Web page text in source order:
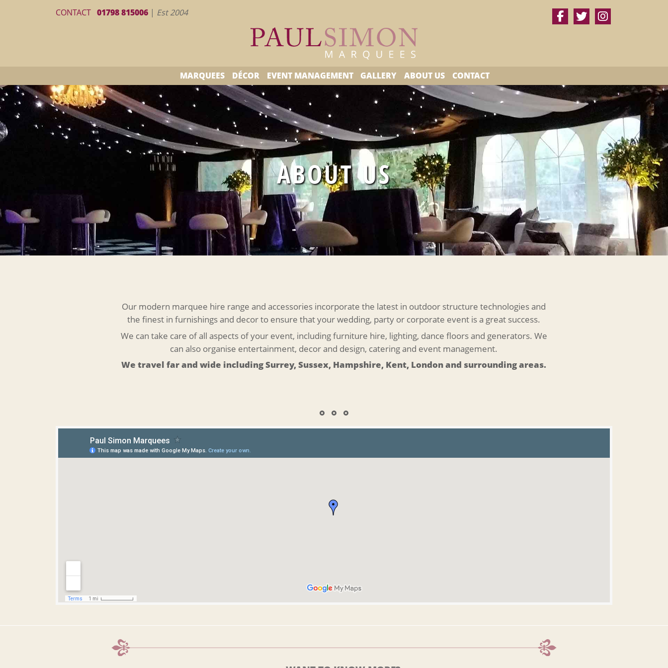
CONTACT 01798 815006 | Est 2004
MARQUEES DÉCOR EVENT MANAGEMENT GALLERY ABOUT US CONTACT
ABOUT US
Our modern marquee hire range and accessories incorporate the latest in outdoor structure technologies and
the finest in furnishings and decor to ensure that your wedding, party or corporate event is a great success.
We can take care of all aspects of your event, including furniture hire, lighting, dance floors and generators. We
can also organise entertainment, decor and design, catering and event management.
We travel far and wide including Surrey, Sussex, Hampshire, Kent, London and surrounding areas.